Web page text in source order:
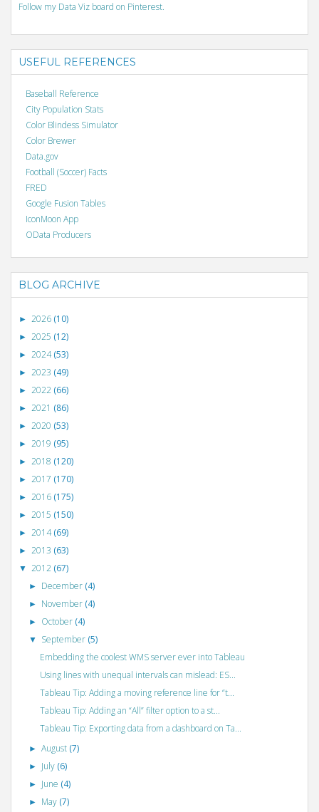
Follow my Data Viz board on Pinterest.
USEFUL REFERENCES
Baseball Reference
City Population Stats
Color Blindess Simulator
Color Brewer
Data.gov
Football (Soccer) Facts
FRED
Google Fusion Tables
IconMoon App
OData Producers
BLOG ARCHIVE
► 2026 (10)
► 2025 (12)
► 2024(53)
► 2023 (49)
► 2022 (66)
► 2021 (86)
► 2020 (53)
► 2019 (95)
► 2018 (120)
► 2017 (170)
► 2016 (175)
► 2015 (150)
► 2014(69)
► 2013 (63)
▼ 2012 (67)
► December (4)
► November (4)
► October (4)
▼ September (5)
Embedding the coolest WMS server ever into Tableau
Using lines with unequal intervals can mislead: ES...
Tableau Tip: Adding a moving reference line for “t...
Tableau Tip: Adding an “All” filter option to a st...
Tableau Tip: Exporting data from a dashboard on Ta...
►August (7)
► July (6)
► June (4)
► May (7)